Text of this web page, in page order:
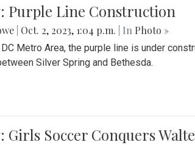
Purple Line Construction
Oct. 2, 2023, 1:04 p.m. | In Photo »
Metro Area, the purple line is under
Silver Spring and Bethesda.
Girls Soccer Conquers